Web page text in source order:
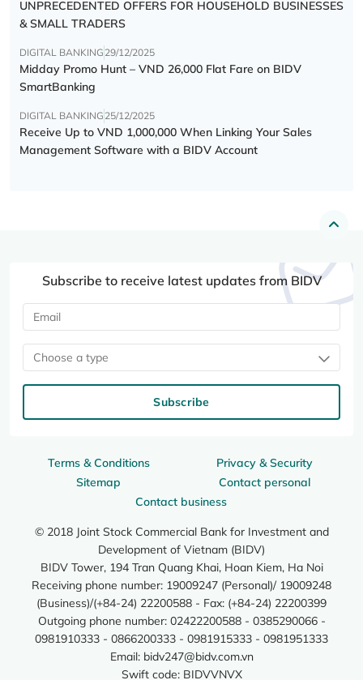
UNPRECEDENTED OFFERS FOR HOUSEHOLD BUSINESSES
& SMALL TRADERS
DIGITAL BANKING 29/12/2025
Midday Promo Hunt – VND 26,000 Flat Fare on BIDV
SmartBanking
DIGITAL BANKING 25/12/2025
Receive Up to VND 1,000,000 When Linking Your Sales
Management Software with a BIDV Account
Terms & Conditions
Privacy & Security
Sitemap
Contact personal
Contact business
© 2018 Joint Stock Commercial Bank for Investment and
Development of Vietnam (BIDV)
BIDV Tower, 194 Tran Quang Khai, Hoan Kiem, Ha Noi
Receiving phone number: 19009247 (Personal)/ 19009248
(Business)/(+84-24) 22200588 - Fax: (+84-24) 22200399
Outgoing phone number: 02422200588 - 0385290066 -
0981910333 - 0866200333 - 0981915333 - 0981951333
Email: bidv247@bidv.com.vn
Swift code: BIDVVNVX
Subscribe to receive latest updates from BIDV
Choose a type
Subscribe